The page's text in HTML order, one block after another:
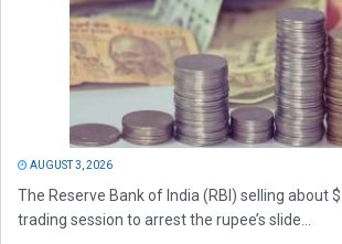
AUGUST 3, 2026
The Reserve Bank of India (RBI) selling about
trading session to arrest the rupee’s slide...